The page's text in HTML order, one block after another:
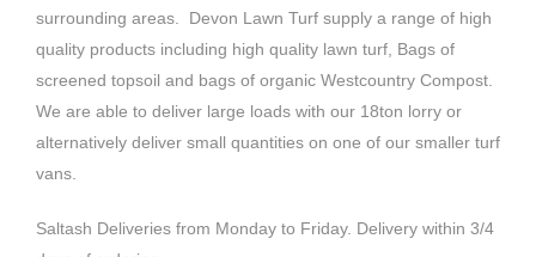
surrounding areas. Devon Lawn Turf supply a range of high
quality products including high quality lawn turf, Bags of
screened topsoil and bags of organic Westcountry Compost.
We are able to deliver large loads with our 18ton lorry or
alternatively deliver small quantities on one of our smaller turf
vans.
Saltash Deliveries from Monday to Friday. Delivery within 3/4